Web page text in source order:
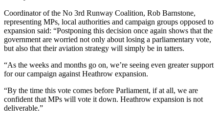
Coordinator of the No 3rd Runway Coalition, Rob Barnstone,
representing MPs, local authorities and campaign groups opposed to
expansion said: “Postponing this decision once again shows that the
government are worried not only about losing a parliamentary vote,
but also that their aviation strategy will simply be in tatters.
“As the weeks and months go on, we’re seeing even greater support
for our campaign against Heathrow expansion.
“By the time this vote comes before Parliament, if at all, we are
confident that MPs will vote it down. Heathrow expansion is not
deliverable.”